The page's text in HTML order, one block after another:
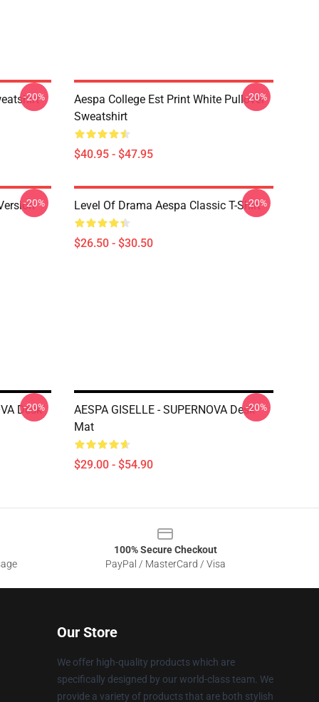
-20%
Aespa College Est Print White Pullover
Sweatshirt
$40.95 - $47.95
-20%
-20% Level Of Drama Aespa Classic T-Shirt
$26.50 - $30.50
-20%
Desk
-20%
AESPA GISELLE - SUPERNOVA Desk
Mat
$29.00 - $54.90
-20%
100% Secure Checkout
PayPal / MasterCard / Visa
Our Store
We offer high-quality products which are
specifically designed by our world-class team. We
provide a variety of products that are both stylish